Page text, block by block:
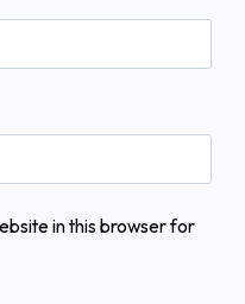
in this browser for